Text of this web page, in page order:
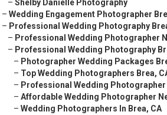
– Shelby Danielle Photography
– Wedding Engagement Photographer
– Professional Wedding Photography
– Professional Wedding Photographer
– Professional Wedding Photography
– Photographer Wedding Packages
– Top Wedding Photographers Brea,
– Professional Wedding Photographer
– Affordable Wedding Photographer
– Wedding Photographers In Brea, CA